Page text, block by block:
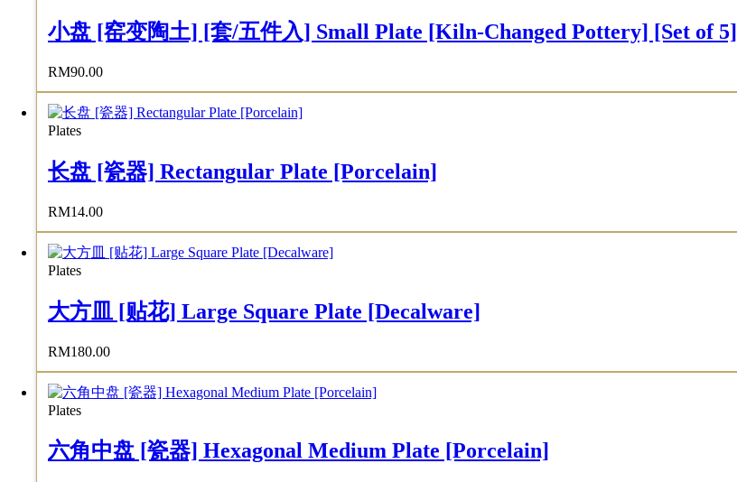
小盘 [窑变陶土] [套/五件入] Small Plate [Kiln-Changed Pottery] [Set of 5]
RM90.00
Plates
长盘 [瓷器] Rectangular Plate [Porcelain]
RM14.00
Plates
大方皿 [贴花] Large Square Plate [Decalware]
RM180.00
Plates
六角中盘 [瓷器] Hexagonal Medium Plate [Porcelain]